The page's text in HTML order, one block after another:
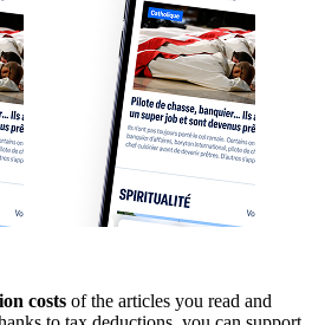
costs of the articles you read and